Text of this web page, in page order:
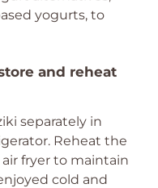
yogurts, to
and reheat
separately in
Reheat the
fryer to maintain
cold and